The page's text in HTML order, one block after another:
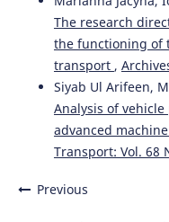
The research
the functioning of
transport ,
Siyab Ul Arifeen,
Analysis of
advanced
Transport: Vol. 68
Previous